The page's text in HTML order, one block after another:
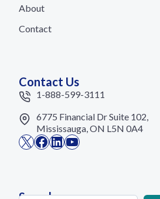
About
Contact
Contact Us
1-888-599-3111
6775 Financial Dr Suite 102,
Mississauga, ON L5N 0A4
X Facebook
LinkedIn
YouTube